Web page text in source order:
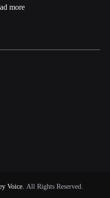
more
Voice. All Rights Reserved.